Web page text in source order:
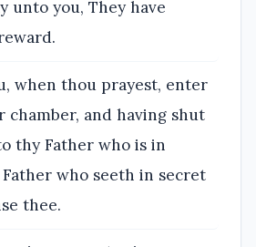
unto you, They have
when thou prayest, enter
and having shut
thy Father who is in
who seeth in secret
thee.